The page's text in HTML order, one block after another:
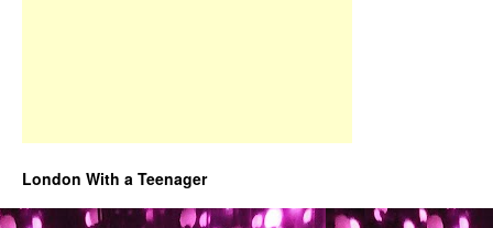
London With a Teenager